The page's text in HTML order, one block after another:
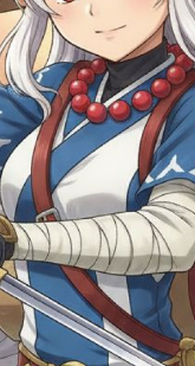
Intro:The spirited
clones and ancient
Voz
Impa frantically unrolls
knocking over a jar of
her hands moving so
of the map down.
The monsters are